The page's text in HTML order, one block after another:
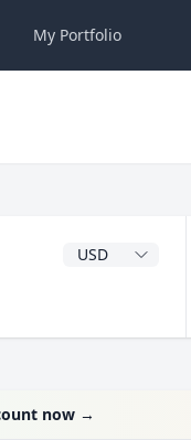
My Portfolio
Dividend Currency
now →